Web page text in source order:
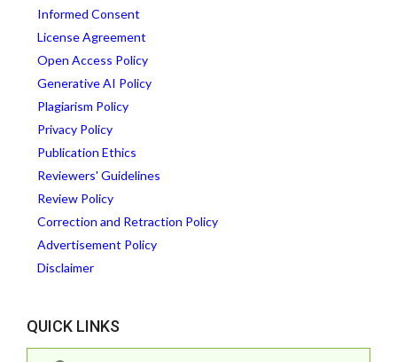
Informed Consent
License Agreement
Open Access Policy
Generative AI Policy
Plagiarism Policy
Privacy Policy
Publication Ethics
Reviewers' Guidelines
Review Policy
Correction and Retraction Policy
Advertisement Policy
Disclaimer
QUICK LINKS